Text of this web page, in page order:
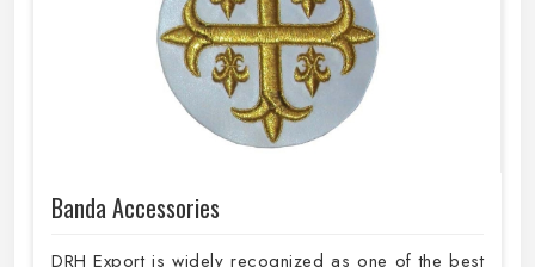
Banda Accessories
DRH Export is widely recognized as one of the best